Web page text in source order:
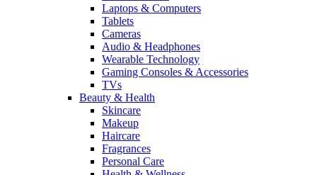
Laptops & Computers
Tablets
Cameras
Audio & Headphones
Wearable Technology
Gaming Consoles & Accessories
TVs
Beauty & Health
Skincare
Makeup
Haircare
Fragrances
Personal Care